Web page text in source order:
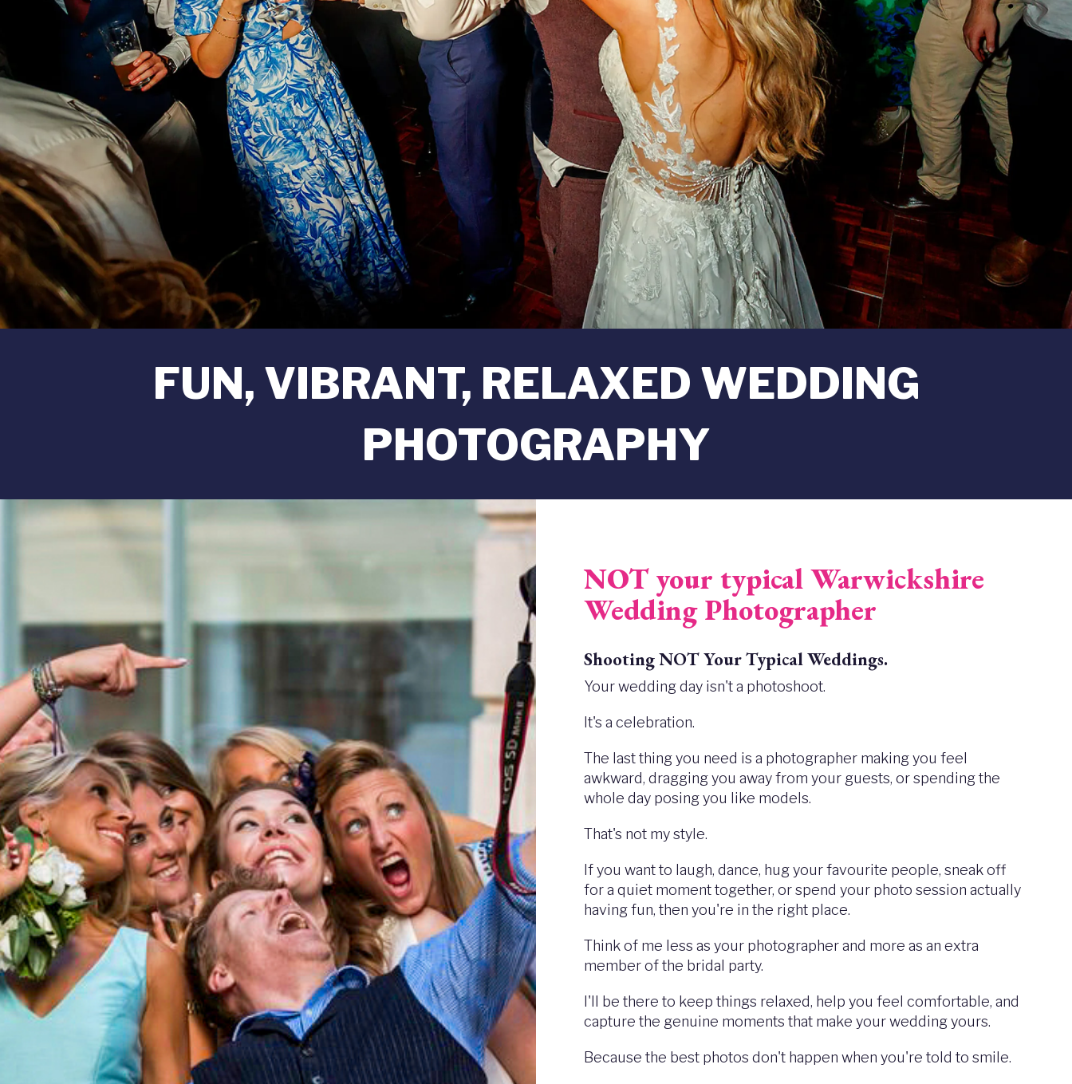
FUN, VIBRANT, RELAXED WEDDING
PHOTOGRAPHY
Image
NOT your typical Warwickshire
Wedding Photographer
Shooting NOT Your Typical Weddings.
Your wedding day isn't a photoshoot.
It's a celebration.
The last thing you need is a photographer making you feel
awkward, dragging you away from your guests, or spending the
whole day posing you like models.
That's not my style.
If you want to laugh, dance, hug your favourite people, sneak off
for a quiet moment together, or spend your photo session actually
having fun, then you're in the right place.
Think of me less as your photographer and more as an extra
member of the bridal party.
I'll be there to keep things relaxed, help you feel comfortable, and
capture the genuine moments that make your wedding yours.
Because the best photos don't happen when you're told to smile.